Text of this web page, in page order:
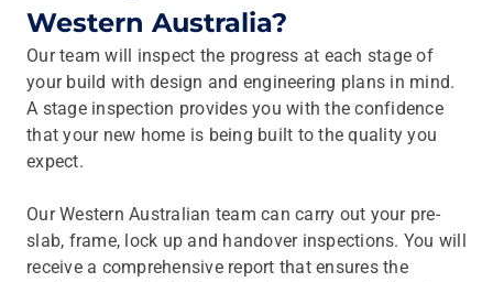
Western Australia?
Our team will inspect the progress at each stage of
your build with design and engineering plans in mind.
A stage inspection provides you with the confidence
that your new home is being built to the quality you
expect.
Our Western Australian team can carry out your pre-
slab, frame, lock up and handover inspections. You will
receive a comprehensive report that ensures the